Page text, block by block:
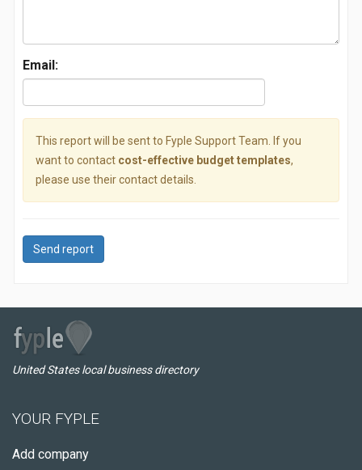
Email:
This report will be sent to Fyple Support Team. If you
want to contact cost-effective budget templates,
please use their contact details.
Send report
United States local business directory
YOUR FYPLE
Add company